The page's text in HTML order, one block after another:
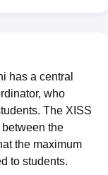
ASMSOC Mumbai
College HITS Chennai
Kolkata
Design
IBS Hyderabad
has a central
who
The XISS
the
the maximum
to students.